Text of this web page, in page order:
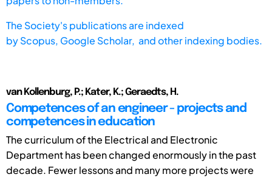
The Society's publications are indexed
byScopus, Google Scholar, and other indexing bodies.
van Kollenburg, P.; Kater, K.; Geraedts, H.
Competences of an engineer - projects and
competences in education
The curriculum of the Electrical and Electronic
Department has been changed enormously in the past
decade. Fewer lessons and many more projects were